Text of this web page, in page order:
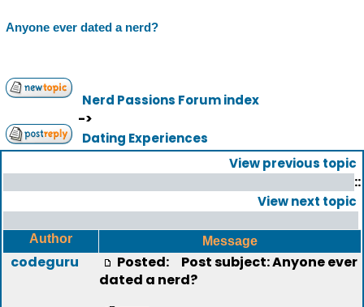
Anyone ever dated a nerd?
Nerd Passions Forum index
->
Dating Experiences
View previous topic
::
View next topic
Author Message
codeguru Posted:
Post subject: Anyone ever
dated a nerd?